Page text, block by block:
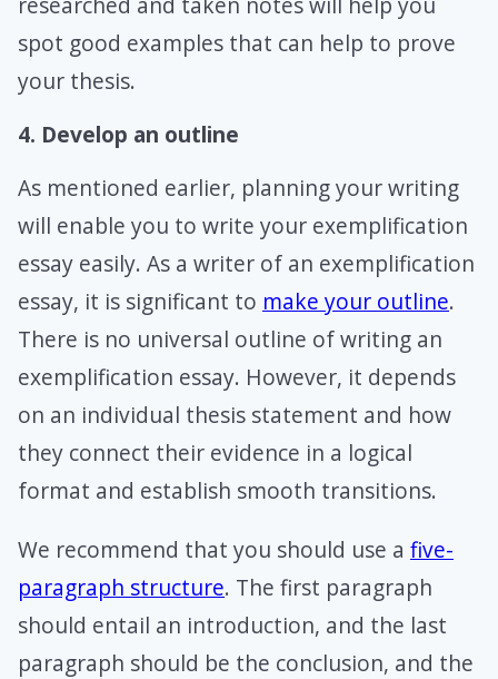
spot good examples that can help to prove
your thesis.
4. Develop an outline
As mentioned earlier, planning your writing
will enable you to write your exemplification
essay easily. As a writer of an exemplification
essay, it is significant to make your outline.
There is no universal outline of writing an
exemplification essay. However, it depends
on an individual thesis statement and how
they connect their evidence in a logical
format and establish smooth transitions.
We recommend that you should use a five-
paragraph structure. The first paragraph
should entail an introduction, and the last
paragraph should be the conclusion, and the